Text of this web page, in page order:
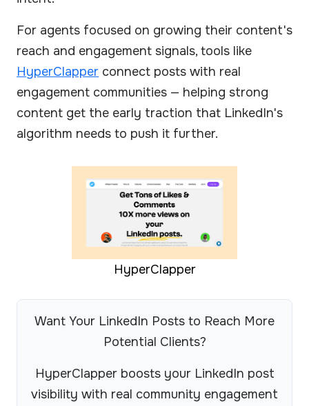
For agents focused on growing their content's
reach and engagement signals, tools like
HyperClapper connect posts with real
engagement communities — helping strong
content get the early traction that LinkedIn's
algorithm needs to push it further.
HyperClapper
Want Your LinkedIn Posts to Reach More
Potential Clients?
HyperClapper boosts your LinkedIn post
visibility with real community engagement